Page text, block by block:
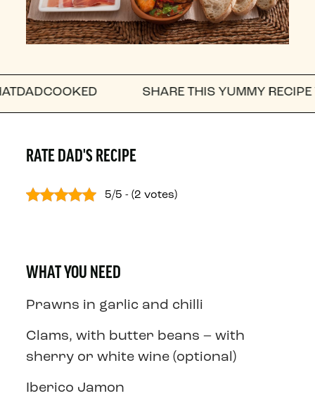
SHARE THIS YUMMY RECIPE WITH A
RATE DAD'S RECIPE
5/5 - (2 votes)
WHAT YOU NEED
Prawns in garlic and chilli
Clams, with butter beans – with
sherry or white wine (optional)
Iberico Jamon